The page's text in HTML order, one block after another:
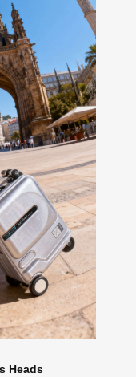
Heads